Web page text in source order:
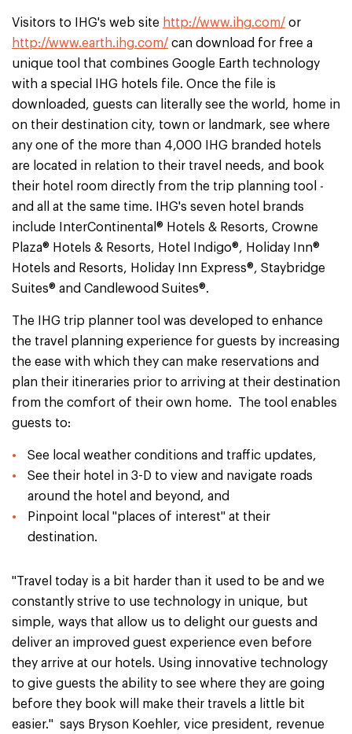
Visitors to IHG's web site http://www.ihg.com/ or
http://www.earth.ihg.com/ can download for free a
unique tool that combines Google Earth technology
with a special IHG hotels file. Once the file is
downloaded, guests can literally see the world, home in
on their destination city, town or landmark, see where
any one of the more than 4,000 IHG branded hotels
are located in relation to their travel needs, and book
their hotel room directly from the trip planning tool -
and all at the same time. IHG's seven hotel brands
include InterContinental® Hotels & Resorts, Crowne
Plaza® Hotels & Resorts, Hotel Indigo®, Holiday Inn®
Hotels and Resorts, Holiday Inn Express®, Staybridge
Suites® and Candlewood Suites®.
The IHG trip planner tool was developed to enhance
the travel planning experience for guests by increasing
the ease with which they can make reservations and
plan their itineraries prior to arriving at their destination
from the comfort of their own home. The tool enables
guests to:
See local weather conditions and traffic updates,
See their hotel in 3-D to view and navigate roads
around the hotel and beyond, and
Pinpoint local "places of interest" at their
destination.
"Travel today is a bit harder than it used to be and we
constantly strive to use technology in unique, but
simple, ways that allow us to delight our guests and
deliver an improved guest experience even before
they arrive at our hotels. Using innovative technology
to give guests the ability to see where they are going
before they book will make their travels a little bit
easier." says Bryson Koehler, vice president, revenue